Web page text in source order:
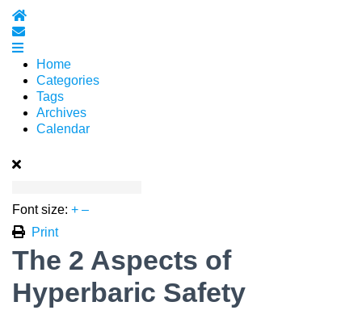
Home
Subscribe to blog
Home
Categories
Tags
Archives
Calendar
Font size: + –
Print
The 2 Aspects of
Hyperbaric Safety